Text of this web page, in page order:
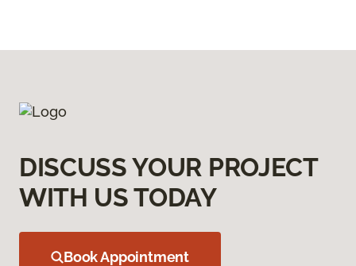
DISCUSS YOUR PROJECT
WITH US TODAY
Book Appointment